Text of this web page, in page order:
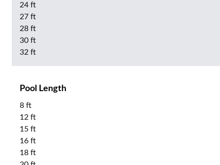
24 ft
27 ft
28 ft
30 ft
32 ft
Pool Length
8 ft
12 ft
15 ft
16 ft
18 ft